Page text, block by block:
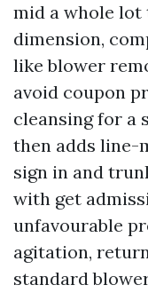
mid a whole lot
dimension,
like blower
avoid coupon
cleansing for a
then adds line-
sign in and
with get
unfavourable
agitation,
standard